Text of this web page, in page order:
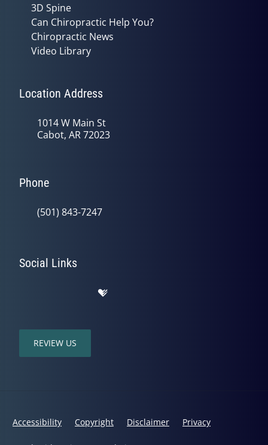
3D Spine
Can Chiropractic Help You?
Chiropractic News
Video Library
Location Address
1014 W Main St
Cabot, AR 72023
Phone
(501) 843-7247
Social Links
REVIEW US
Accessibility Copyright Disclaimer Privacy